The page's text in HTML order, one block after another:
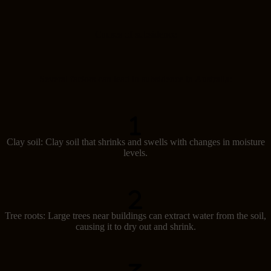
Clay soil: Clay soil that shrinks and swells with changes in moisture
levels.
Tree roots: Large trees near buildings can extract water from the soil,
causing it to dry out and shrink.